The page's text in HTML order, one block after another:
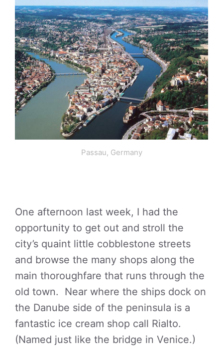
Passau, Germany
One afternoon last week, I had the
opportunity to get out and stroll the
city’s quaint little cobblestone streets
and browse the many shops along the
main thoroughfare that runs through the
old town. Near where the ships dock on
the Danube side of the peninsula is a
fantastic ice cream shop call Rialto.
(Named just like the bridge in Venice.)